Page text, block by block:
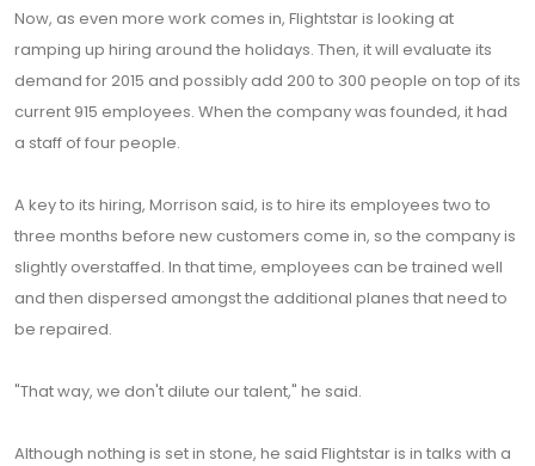
Now, as even more work comes in, Flightstar is looking at
ramping up hiring around the holidays. Then, it will evaluate its
demand for 2015 and possibly add 200 to 300 people on top of its
current 915 employees. When the company was founded, it had
a staff of four people.
A key to its hiring, Morrison said, is to hire its employees two to
three months before new customers come in, so the company is
slightly overstaffed. In that time, employees can be trained well
and then dispersed amongst the additional planes that need to
be repaired.
"That way, we don't dilute our talent," he said.
Although nothing is set in stone, he said Flightstar is in talks with a